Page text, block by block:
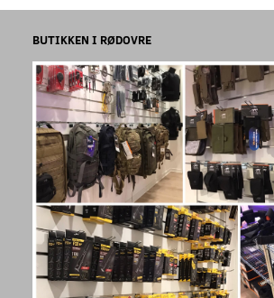
BUTIKKEN I RØDOVRE